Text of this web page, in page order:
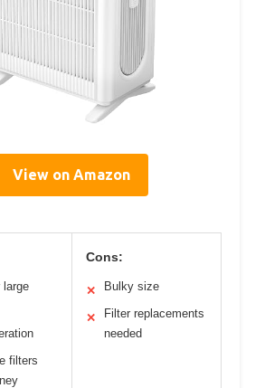
View on Amazon
large
filters
Cons:
✕ Bulky size
✕
Filter replacements
needed